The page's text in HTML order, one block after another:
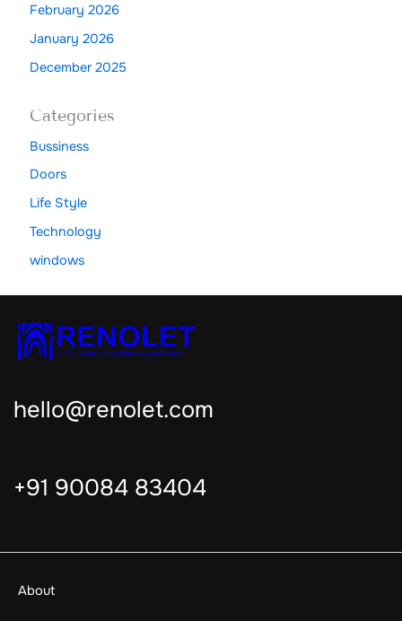
February 2026
January 2026
December 2025
Categories
Bussiness
Doors
Life Style
Technology
windows
hello@renolet.com
+91 90084 83404
About